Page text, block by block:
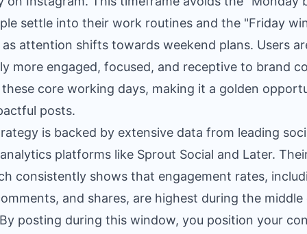
settle into their work routines and the "Friday
attention shifts towards weekend plans. Users
more engaged, focused, and receptive to brand
core working days, making it a golden
posts.
is backed by extensive data from leading
platforms like Sprout Social and Later.
consistently shows that engagement rates,
and shares, are highest during the
posting during this window, you position your